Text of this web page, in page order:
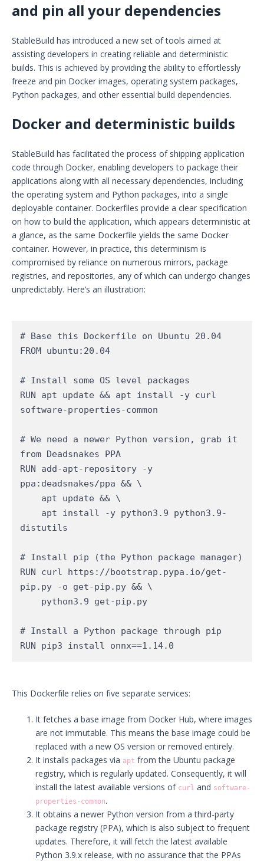
and pin all your dependencies
StableBuild has introduced a new set of tools aimed at
assisting developers in creating reliable and deterministic
builds. This is achieved by providing the ability to effortlessly
freeze and pin Docker images, operating system packages,
Python packages, and other essential build dependencies.
Docker and deterministic builds
StableBuild has facilitated the process of shipping application
code through Docker, enabling developers to package their
applications along with all necessary dependencies, including
the operating system and Python packages, into a single
deployable container. Dockerfiles provide a clear specification
on how to build the application, which appears deterministic at
a glance, as the same Dockerfile yields the same Docker
container. However, in practice, this determinism is
compromised by reliance on numerous mirrors, package
registries, and repositories, any of which can undergo changes
unpredictably. Here’s an illustration:
# Base this Dockerfile on Ubuntu 20.04
FROM ubuntu:20.04
# Install some OS level packages
RUN apt update && apt install -y curl
software-properties-common
# We need a newer Python version, grab it
from Deadsnakes PPA
RUN add-apt-repository -y
ppa:deadsnakes/ppa && \
distutils
# Install pip (the Python package manager)
RUN curl https://bootstrap.pypa.io/get-
pip.py -o get-pip.py && \
# Install a Python package through pip
RUN pip3 install onnx==1.14.0
This Dockerfile relies on five separate services:
It fetches a base image from Docker Hub, where images
are not immutable. This means the base image could be
replaced with a new OS version or removed entirely.
It installs packages via apt from the Ubuntu package
registry, which is regularly updated. Consequently, it will
install the latest available versions of curl and software-
properties-common.
It obtains a newer Python version from a third-party
package registry (PPA), which is also subject to frequent
updates. Therefore, it will fetch the latest available
Python 3.9.x release, with no assurance that the PPAs